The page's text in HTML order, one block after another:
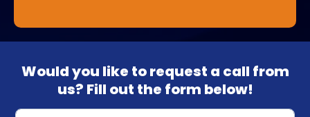
Would you like to request a call from
us? Fill out the form below!